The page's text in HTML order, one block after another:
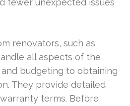
renovators, such as
all aspects of the
budgeting to obtaining
They provide detailed
terms. Before